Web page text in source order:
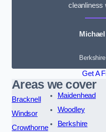
cleanliness
Berkshire
Get A
Areas we cover
Bracknell
Windsor
Crowthorne
Maidenhead
Woodley
Berkshire